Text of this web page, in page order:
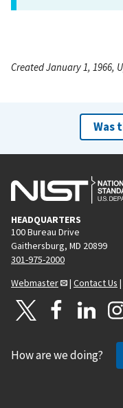
Created January 1, 1966,
Was
HEADQUARTERS
100 Bureau Drive
Gaithersburg, MD 20899
301-975-2000
Webmaster
| Contact Us |
How are we doing?